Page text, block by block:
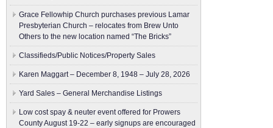
Grace Fellowhip Church purchases previous Lamar
Presbyterian Church – relocates from Brew Unto
Others to the new location named “The Bricks”
Classifieds/Public Notices/Property Sales
Karen Maggart – December 8, 1948 – July 28, 2026
Yard Sales – General Merchandise Listings
Low cost spay & neuter event offered for Prowers
County August 19-22 – early signups are encouraged